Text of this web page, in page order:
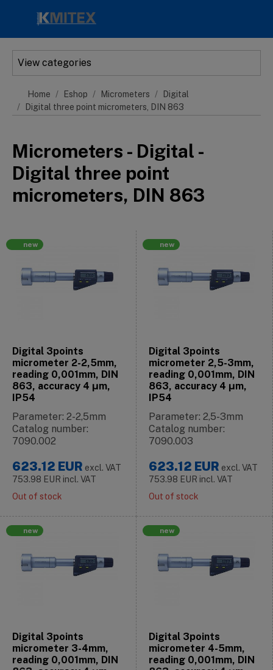
View categories
Home Eshop Micrometers
Digital
Digital three point micrometers, DIN 863
Micrometers - Digital -
Digital three point
micrometers, DIN 863
new
Digital 3points
micrometer 2-2,5mm,
reading 0,001mm, DIN
863, accuracy 4 μm,
IP54
Parameter: 2-2,5mm
Catalog number:
7090.002
623.12 EUR excl. VAT
753.98 EUR incl. VAT
Out of stock
new
Digital 3points
micrometer 2,5-3mm,
reading 0,001mm, DIN
863, accuracy 4 μm,
IP54
Parameter: 2,5-3mm
Catalog number:
7090.003
623.12 EUR excl. VAT
753.98 EUR incl. VAT
Out of stock
new
Digital 3points
micrometer 3-4mm,
reading 0,001mm, DIN
new
Digital 3points
micrometer 4-5mm,
reading 0,001mm, DIN